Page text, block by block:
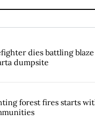
dies battling
dumpsite
forest fires starts